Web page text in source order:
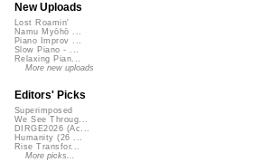
New Uploads
Lost Roamin'
Namu Myōhō ...
Piano Improv ...
Slow Piano - ...
Relaxing Pian...
More new uploads
Editors' Picks
Superimposed
We See Throug...
DIRGE2026 (Ac...
Humanity (26 ...
Rise Transfor...
More picks...